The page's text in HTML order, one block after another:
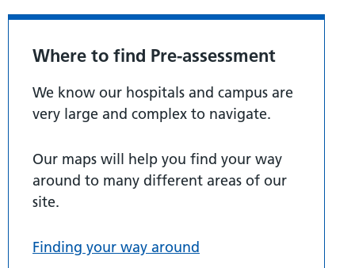
Where to find Pre-assessment
We know our hospitals and campus are
very large and complex to navigate.
Our maps will help you find your way
around to many different areas of our
site.
Finding your way around